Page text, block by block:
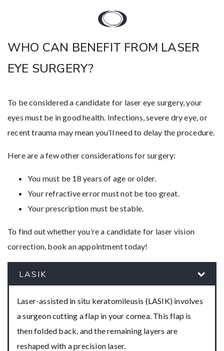
WHO CAN BENEFIT FROM LASER
EYE SURGERY?
To be considered a candidate for laser eye surgery, your
eyes must be in good health. Infections, severe dry eye, or
recent trauma may mean you’ll need to delay the procedure.
Here are a few other considerations for surgery:
You must be 18 years of age or older.
Your refractive error must not be too great.
Your prescription must be stable.
To find out whether you’re a candidate for laser vision
correction, book an appointment today!
LASIK
Laser-assisted in situ keratomileusis (LASIK) involves
a surgeon cutting a flap in your cornea. This flap is
then folded back, and the remaining layers are
reshaped with a precision laser.